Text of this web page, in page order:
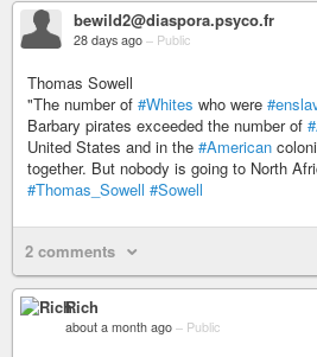
bewild2@diaspora.psyco.fr
28 days ago – Public
Thomas Sowell
"The number of #Whites who were
Barbary pirates exceeded the number of
United States and in the #American
together. But nobody is going to North
#Thomas_Sowell #Sowell
2 comments
Rich
about a month ago – Public